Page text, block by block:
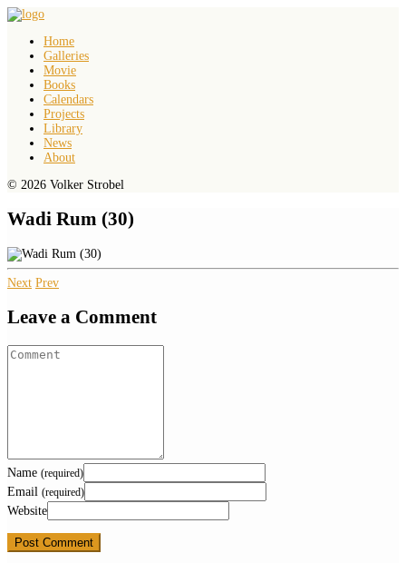
Home
Galleries
Movie
Books
Calendars
Projects
Library
News
About
© 2026 Volker Strobel
Wadi Rum (30)
Next Prev
Leave a Comment
Name (required)
Email (required)
Website